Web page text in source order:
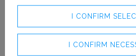
Regardless of whether you have a slim
certainly find the perfect dress for you with
I CONFIRM
I CONFIRM